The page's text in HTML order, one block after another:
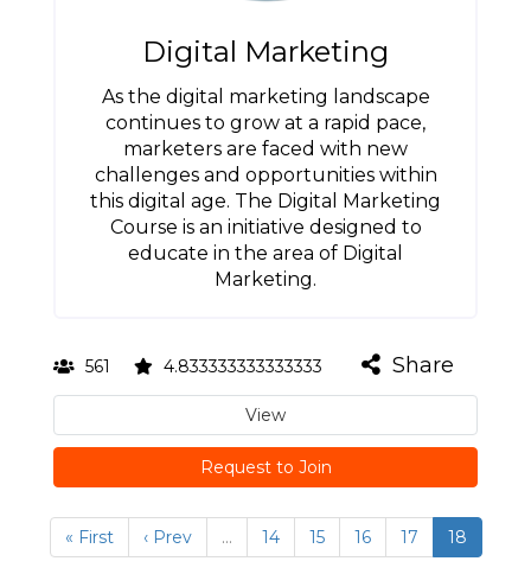
Digital Marketing
As the digital marketing landscape
continues to grow at a rapid pace,
marketers are faced with new
challenges and opportunities within
this digital age. The Digital Marketing
Course is an initiative designed to
educate in the area of Digital
Marketing.
561 4.833333333333333 Share
View
Request to Join
« First ‹ Prev … 14 15 16 17 18